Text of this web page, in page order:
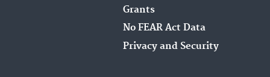
Grants
No FEAR Act Data
Privacy and Security